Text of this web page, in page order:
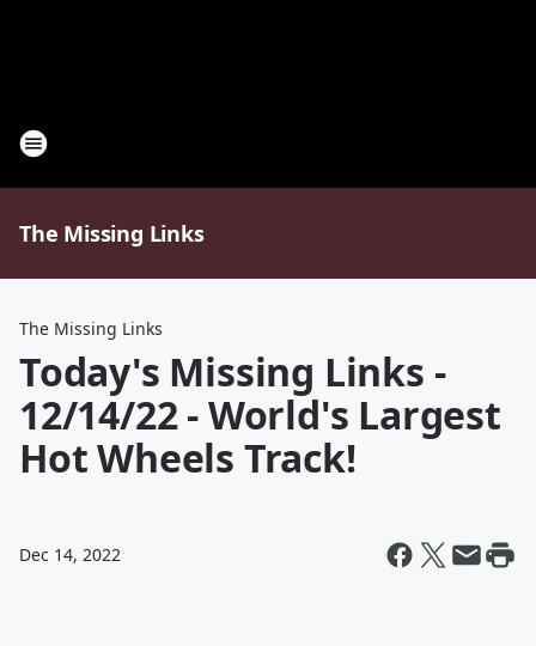
The Missing Links
The Missing Links
Today's Missing Links -
12/14/22 - World's Largest
Hot Wheels Track!
Dec 14, 2022